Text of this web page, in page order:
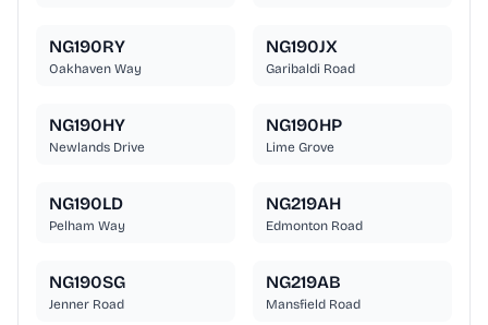
NG190RY
Oakhaven Way
NG190JX
Garibaldi Road
NG190HY
Newlands Drive
NG190HP
Lime Grove
NG190LD
Pelham Way
NG219AH
Edmonton Road
NG190SG
Jenner Road
NG219AB
Mansfield Road